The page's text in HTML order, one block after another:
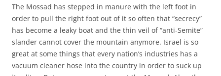
The Mossad has stepped in manure with the left foot in
order to pull the right foot out of it so often that “secrecy”
has become a leaky boat and the thin veil of “anti-Semite”
slander cannot cover the mountain anymore. Israel is so
great at some things that every nation’s industries has a
vacuum cleaner hose into the country in order to suck up